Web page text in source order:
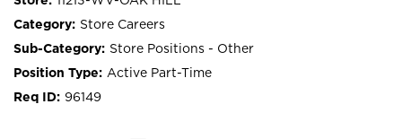
Store Careers
Store Positions - Other
Active Part-Time
96149